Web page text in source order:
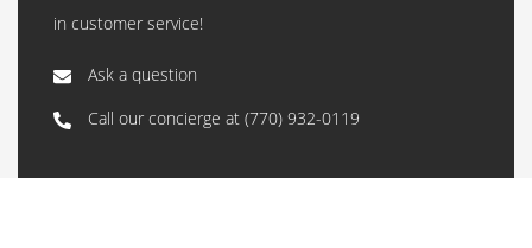
in customer service!
Ask a question
Call our concierge at (770) 932-0119